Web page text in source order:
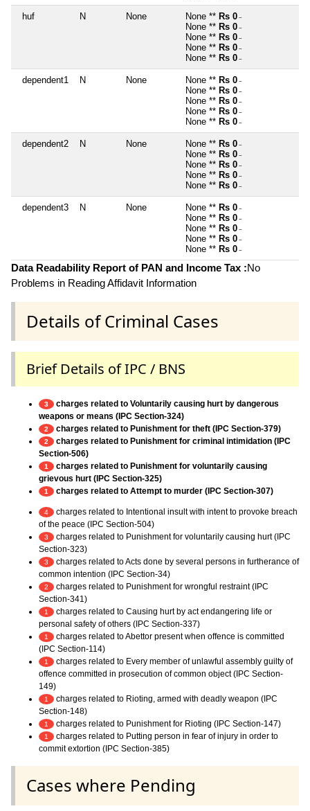
huf N None None ** Rs 0 ~
None ** Rs 0 ~
None ** Rs 0 ~
None ** Rs 0 ~
None ** Rs 0 ~
dependent1 N None None ** Rs 0 ~
None ** Rs 0 ~
None ** Rs 0 ~
None ** Rs 0 ~
None ** Rs 0 ~
dependent2 N None None ** Rs 0 ~
None ** Rs 0 ~
None ** Rs 0 ~
None ** Rs 0 ~
None ** Rs 0 ~
dependent3 N None None ** Rs 0 ~
None ** Rs 0 ~
None ** Rs 0 ~
None ** Rs 0 ~
None ** Rs 0 ~
Data Readability Report of PAN and Income Tax :No
Problems in Reading Affidavit Information
Details of Criminal Cases
Brief Details of IPC / BNS
3
charges related to Voluntarily causing hurt by dangerous
weapons or means (IPC Section-324)
2 charges related to Punishment for theft (IPC Section-379)
2
charges related to Punishment for criminal intimidation (IPC
Section-506)
1
charges related to Punishment for voluntarily causing
grievous hurt (IPC Section-325)
1 charges related to Attempt to murder (IPC Section-307)
4
charges related to Intentional insult with intent to provoke breach
of the peace (IPC Section-504)
3
charges related to Punishment for voluntarily causing hurt (IPC
Section-323)
3
charges related to Acts done by several persons in furtherance of
common intention (IPC Section-34)
2
charges related to Punishment for wrongful restraint (IPC
Section-341)
1
charges related to Causing hurt by act endangering life or
personal safety of others (IPC Section-337)
1
charges related to Abettor present when offence is committed
(IPC Section-114)
1
charges related to Every member of unlawful assembly guilty of
offence committed in prosecution of common object (IPC Section-
149)
1
charges related to Rioting, armed with deadly weapon (IPC
Section-148)
1 charges related to Punishment for Rioting (IPC Section-147)
1
charges related to Putting person in fear of injury in order to
commit extortion (IPC Section-385)
Cases where Pending